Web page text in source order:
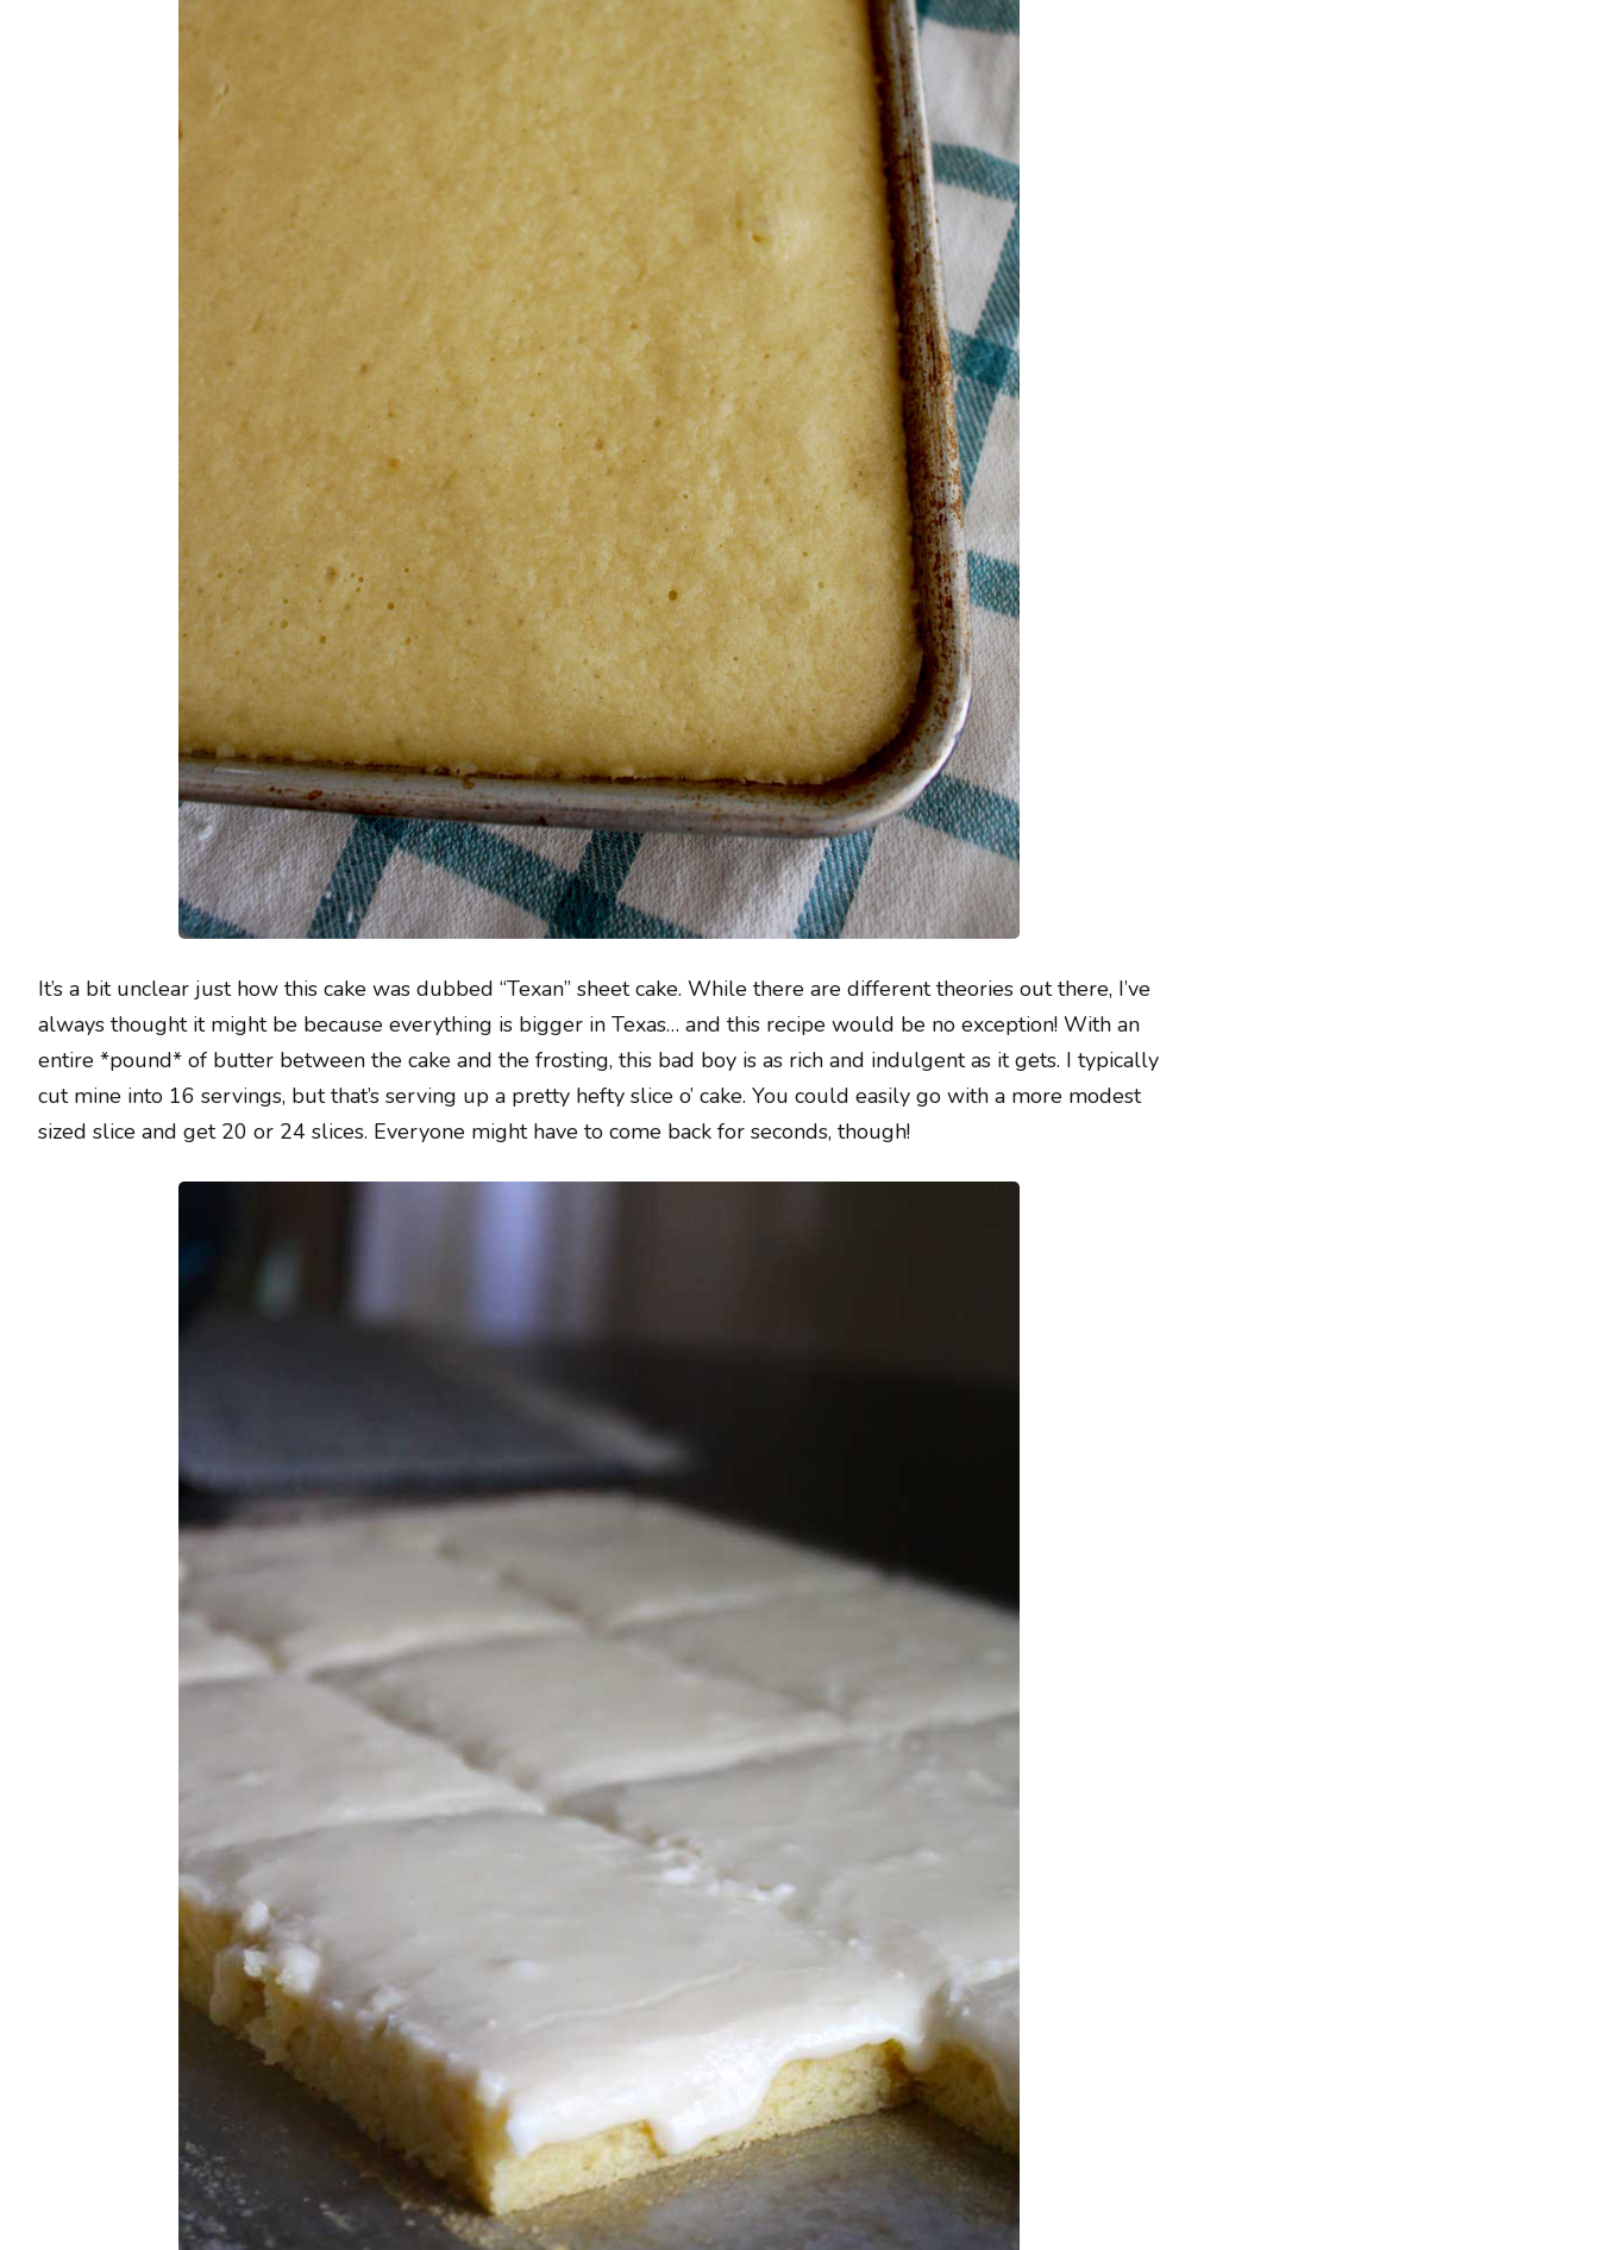
It’s a bit unclear just how this cake was dubbed “Texan” sheet cake. While there are different theories out there, I’ve
always thought it might be because everything is bigger in Texas… and this recipe would be no exception! With an
entire *pound* of butter between the cake and the frosting, this bad boy is as rich and indulgent as it gets. I typically
cut mine into 16 servings, but that’s serving up a pretty hefty slice o’ cake. You could easily go with a more modest
sized slice and get 20 or 24 slices. Everyone might have to come back for seconds, though!